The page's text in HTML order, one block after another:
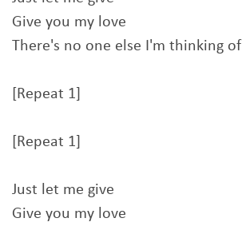
Give you my love
There's no one else I'm thinking of
[Repeat 1]
[Repeat 1]
Just let me give
Give you my love